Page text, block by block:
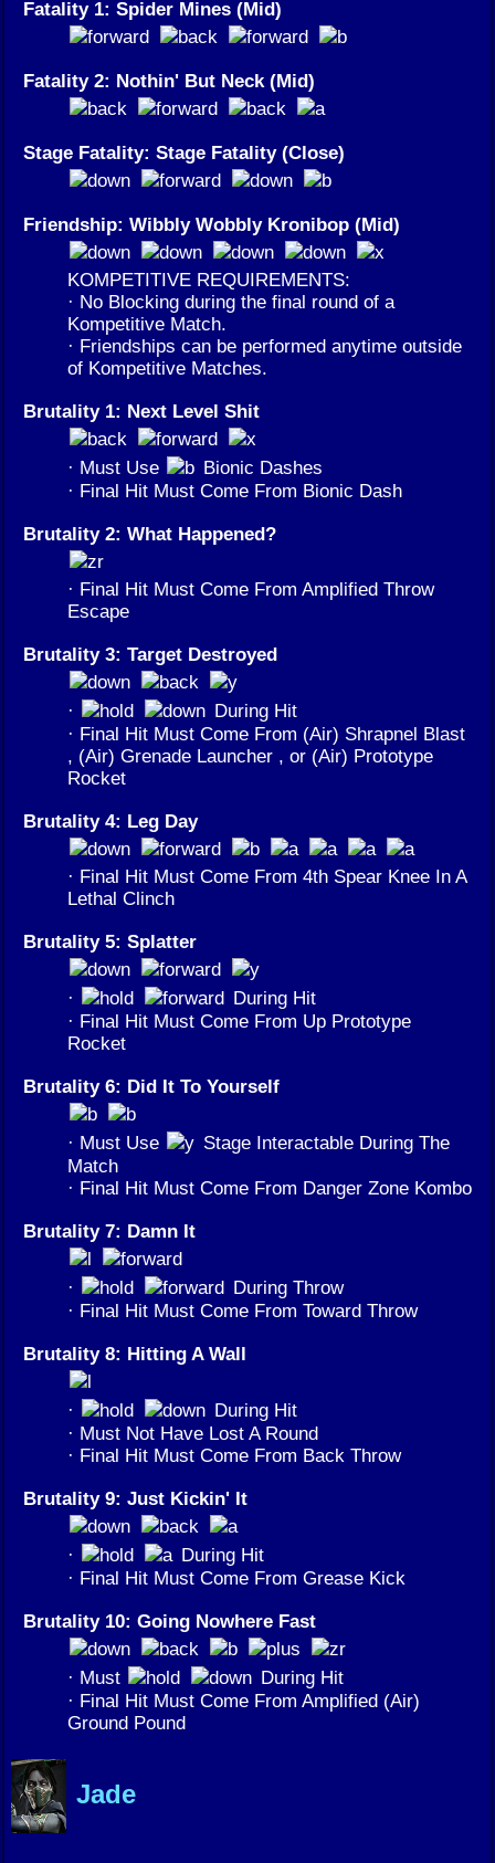
Fatality 1: Spider Mines (Mid)
Fatality 2: Nothin' But Neck (Mid)
Stage Fatality: Stage Fatality (Close)
Friendship: Wibbly Wobbly Kronibop (Mid)
KOMPETITIVE REQUIREMENTS:
· No Blocking during the final round of a
Kompetitive Match.
· Friendships can be performed anytime outside
of Kompetitive Matches.
Brutality 1: Next Level Shit
· Must Use
Bionic Dashes
· Final Hit Must Come From Bionic Dash
Brutality 2: What Happened?
· Final Hit Must Come From Amplified Throw
Escape
Brutality 3: Target Destroyed
·
During Hit
· Final Hit Must Come From (Air) Shrapnel Blast
, (Air) Grenade Launcher , or (Air) Prototype
Rocket
Brutality 4: Leg Day
· Final Hit Must Come From 4th Spear Knee In A
Lethal Clinch
Brutality 5: Splatter
·
During Hit
· Final Hit Must Come From Up Prototype
Rocket
Brutality 6: Did It To Yourself
· Must Use
Stage Interactable During The
Match
· Final Hit Must Come From Danger Zone Kombo
Brutality 7: Damn It
·
During Throw
· Final Hit Must Come From Toward Throw
Brutality 8: Hitting A Wall
·
During Hit
· Must Not Have Lost A Round
· Final Hit Must Come From Back Throw
Brutality 9: Just Kickin' It
·
During Hit
· Final Hit Must Come From Grease Kick
Brutality 10: Going Nowhere Fast
· Must
During Hit
· Final Hit Must Come From Amplified (Air)
Ground Pound
Jade